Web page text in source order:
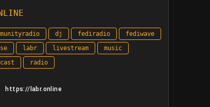
dj fediradio
fediwave
labr livestream
music
radio
https://labr.online